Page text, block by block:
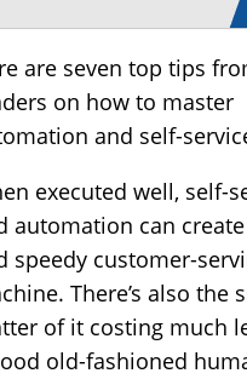
are seven top tips
on how to master
and self-
executed well, self-
automation can
speedy customer-
There’s also the
of it costing much
old-fashioned